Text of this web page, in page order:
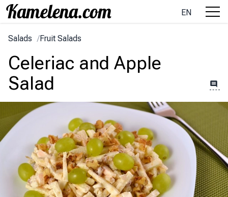
EN
Salads /Fruit Salads
Celeriac and Apple
Salad